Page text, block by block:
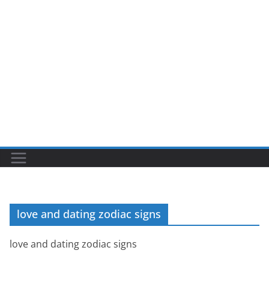
love and dating zodiac signs
love and dating zodiac signs